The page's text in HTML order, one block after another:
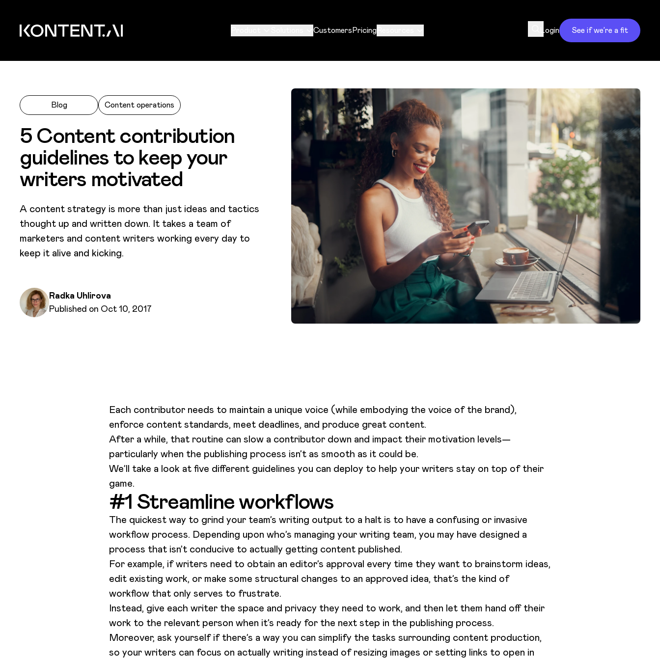
Kontent.ai
CustomersPricing Login See if we’re a fit
Blog Content operations
5 Content contribution
guidelines to keep your
writers motivated
A content strategy is more than just ideas and tactics
thought up and written down. It takes a team of
marketers and content writers working every day to
keep it alive and kicking.
Written by
Radka Uhlirova
Published on
Published on Oct 10, 2017
Each contributor needs to maintain a unique voice (while embodying the voice of the brand),
enforce content standards, meet deadlines, and produce great content.
After a while, that routine can slow a contributor down and impact their motivation levels—
particularly when the publishing process isn’t as smooth as it could be.
We’ll take a look at five different guidelines you can deploy to help your writers stay on top of their
game.
#1 Streamline workflows
The quickest way to grind your team’s writing output to a halt is to have a confusing or invasive
workflow process. Depending upon who’s managing your writing team, you may have designed a
process that isn’t conducive to actually getting content published.
For example, if writers need to obtain an editor’s approval every time they want to brainstorm ideas,
edit existing work, or make some structural changes to an approved idea, that’s the kind of
workflow that only serves to frustrate.
Instead, give each writer the space and privacy they need to work, and then let them hand off their
work to the relevant person when it’s ready for the next step in the publishing process.
Moreover, ask yourself if there’s a way you can simplify the tasks surrounding content production,
so your writers can focus on actually writing instead of resizing images or setting links to open in